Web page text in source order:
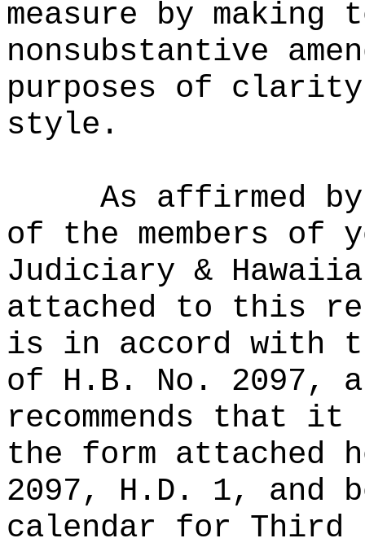
measure by making
nonsubstantive
purposes of
style.
As affirmed
of the members of
Judiciary &
attached to this
is in accord with
of H.B. No. 2097,
recommends that it
the form attached
2097, H.D. 1, and
calendar for Third